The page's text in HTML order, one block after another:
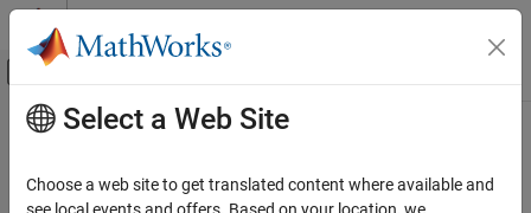
Skip to content
Off-Canvas Navigation Menu Toggle
Documentation Home
Main Content
ToolbarPushButton Properties
Axes toolbar push button appearance and behavior
Select a Web Site
Choose a web site to get translated content where available and